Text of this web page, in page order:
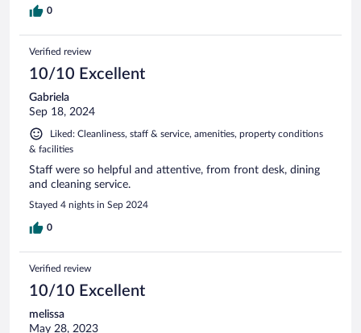
0
Verified review
10/10 Excellent
Gabriela
Sep 18, 2024
Liked: Cleanliness, staff & service, amenities, property conditions
& facilities
Staff were so helpful and attentive, from front desk, dining
and cleaning service.
Stayed 4 nights in Sep 2024
0
Verified review
10/10 Excellent
melissa
May 28, 2023